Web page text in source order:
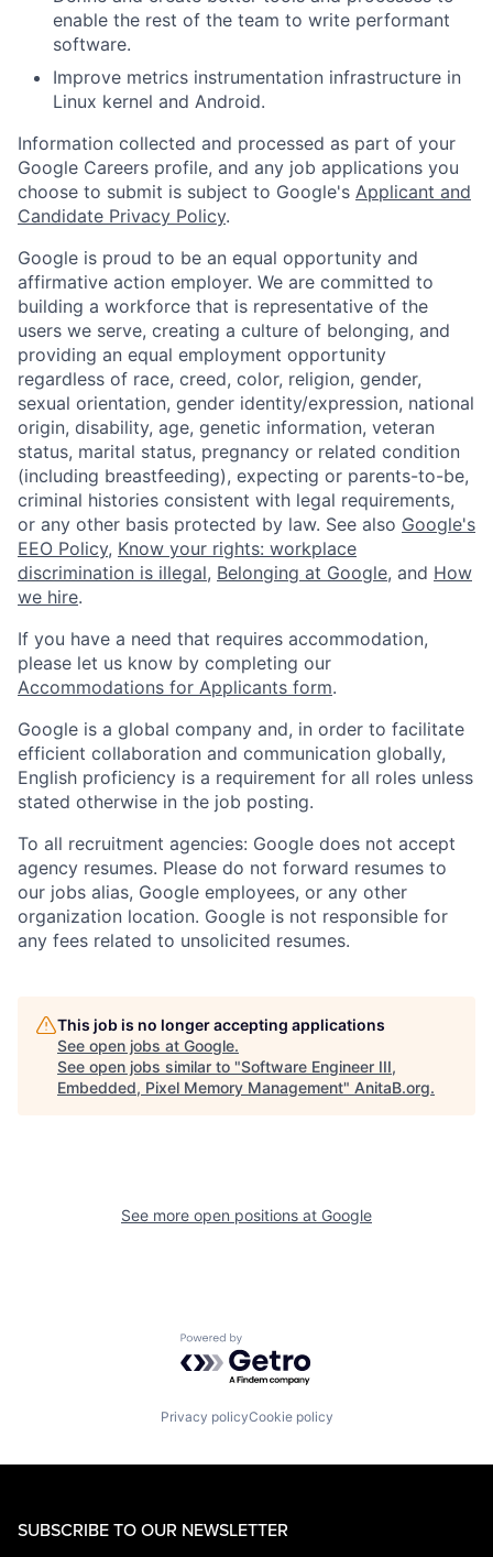
enable the rest of the team to write performant
software.
Improve metrics instrumentation infrastructure in
Linux kernel and Android.
Information collected and processed as part of your
Google Careers profile, and any job applications you
choose to submit is subject to Google's Applicant and
Candidate Privacy Policy.
Google is proud to be an equal opportunity and
affirmative action employer. We are committed to
building a workforce that is representative of the
users we serve, creating a culture of belonging, and
providing an equal employment opportunity
regardless of race, creed, color, religion, gender,
sexual orientation, gender identity/expression, national
origin, disability, age, genetic information, veteran
status, marital status, pregnancy or related condition
(including breastfeeding), expecting or parents-to-be,
criminal histories consistent with legal requirements,
or any other basis protected by law. See also Google's
EEO Policy, Know your rights: workplace
discrimination is illegal, Belonging at Google, and How
we hire.
If you have a need that requires accommodation,
please let us know by completing our
Accommodations for Applicants form.
Google is a global company and, in order to facilitate
efficient collaboration and communication globally,
English proficiency is a requirement for all roles unless
stated otherwise in the job posting.
To all recruitment agencies: Google does not accept
agency resumes. Please do not forward resumes to
our jobs alias, Google employees, or any other
organization location. Google is not responsible for
any fees related to unsolicited resumes.
This job is no longer accepting applications
See open jobs at Google.
See open jobs similar to "Software Engineer III,
Embedded, Pixel Memory Management" AnitaB.org.
See more open positions at Google
Powered by Getro.com
Privacy policyCookie policy
SUBSCRIBE TO OUR NEWSLETTER